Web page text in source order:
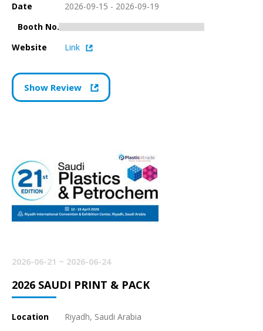
Date
2026-09-15 - 2026-09-19
Booth No.K0302
Website
Link
Show Review
2026-06-21 ~ 2026-06-24
2026 SAUDI PRINT & PACK
Location
Riyadh, Saudi Arabia